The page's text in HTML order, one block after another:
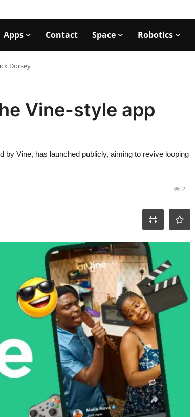
Apps Contact Space Robotics
Dorsey
Vine-style app
Vine, has launched publicly, aiming to revive looping
2